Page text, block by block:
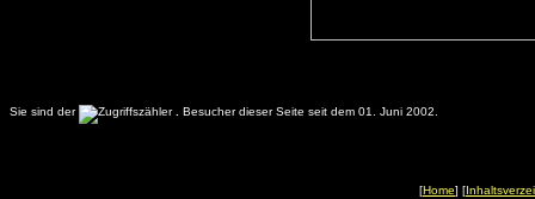
Sie sind der . Besucher dieser Seite seit dem 01. Juni 2002.
[Home] [